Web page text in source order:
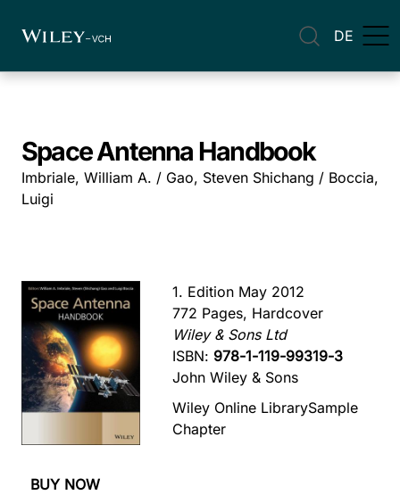
DE
Space Antenna Handbook
Imbriale, William A. / Gao, Steven Shichang / Boccia,
Luigi
1. Edition May 2012
772 Pages, Hardcover
Wiley & Sons Ltd
ISBN: 978-1-119-99319-3
John Wiley & Sons
Wiley Online LibrarySample
Chapter
BUY NOW